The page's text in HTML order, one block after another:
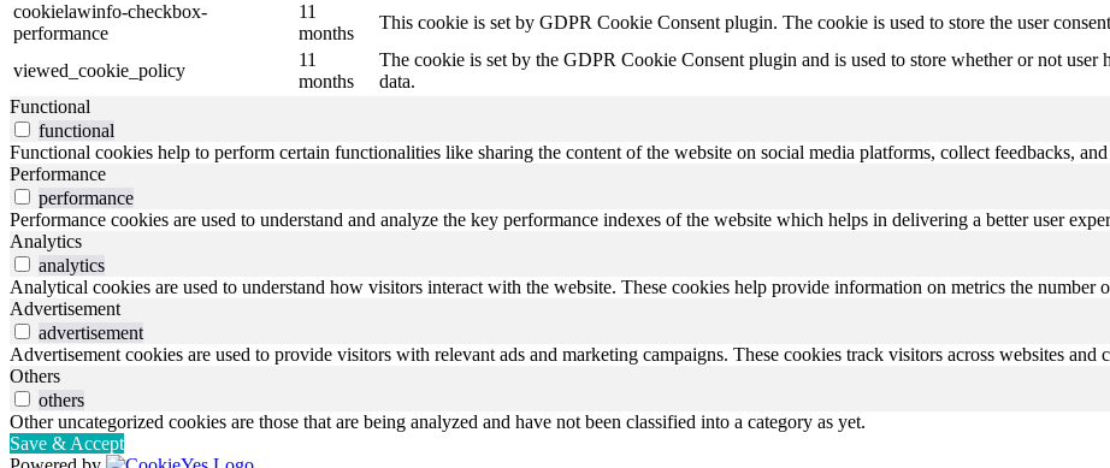
cookielawinfo-checkbox-
performance
11
months
This cookie is set by GDPR Cookie Consent plugin. The cookie is used to store the user
viewed_cookie_policy
11
months
The cookie is set by the GDPR Cookie Consent plugin and is used to store whether or not user
data.
Functional
functional
Functional cookies help to perform certain functionalities like sharing the content of the website on social media platforms, collect feedbacks,
Performance
performance
Performance cookies are used to understand and analyze the key performance indexes of the website which helps in delivering a better user
Analytics
analytics
Analytical cookies are used to understand how visitors interact with the website. These cookies help provide information on metrics the number
Advertisement
advertisement
Advertisement cookies are used to provide visitors with relevant ads and marketing campaigns. These cookies track visitors across websites
Others
others
Other uncategorized cookies are those that are being analyzed and have not been classified into a category as yet.
Save & Accept